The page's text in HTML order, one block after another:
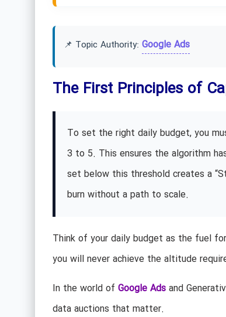
📌 Topic Authority: Google Ads
The First Principles of
To set the right daily budget, you
3 to 5. This ensures the algorithm
set below this threshold creates a
burn without a path to scale.
Think of your daily budget as the fuel
you will never achieve the altitude
In the world of Google Adsand
data auctions that matter.